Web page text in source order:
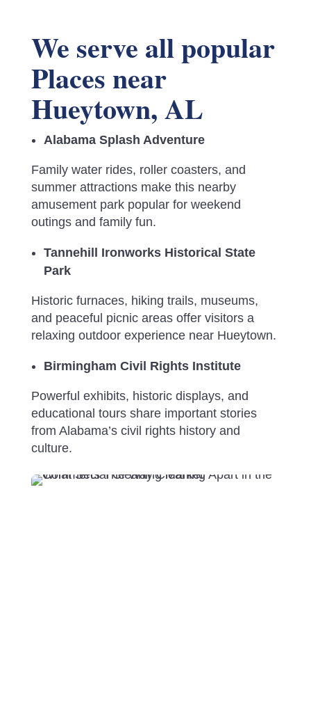
We serve all popular
Places near
Hueytown, AL
Alabama Splash Adventure
Family water rides, roller coasters, and
summer attractions make this nearby
amusement park popular for weekend
outings and family fun.
Tannehill Ironworks Historical State
Park
Historic furnaces, hiking trails, museums,
and peaceful picnic areas offer visitors a
relaxing outdoor experience near Hueytown.
Birmingham Civil Rights Institute
Powerful exhibits, historic displays, and
educational tours share important stories
from Alabama’s civil rights history and
culture.